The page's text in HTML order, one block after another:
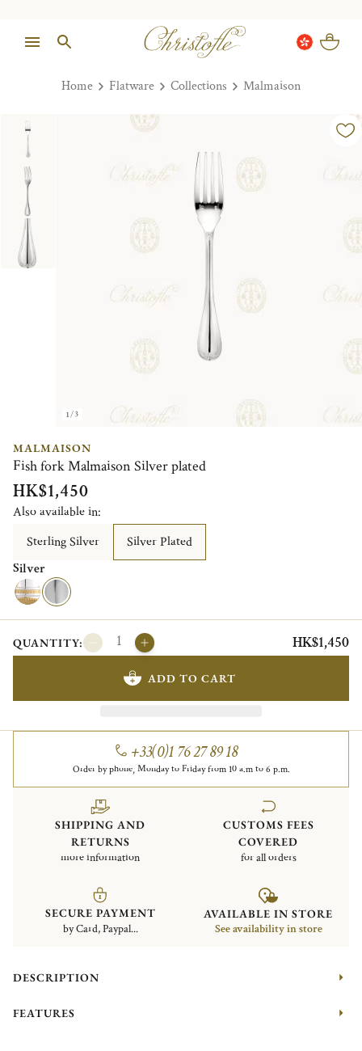
Home Flatware Collections Malmaison
1/3
MALMAISON
Fish fork Malmaison Silver plated
HK$1,450
Also available in:
Sterling Silver
Silver Plated
Silver
QUANTITY: HK$1,450
ADD TO CART
+33(0)1 76 27 89 18
Order by phone, Monday to Friday from 10 a.m to 6 p.m.
SHIPPING AND
RETURNS
more information
CUSTOMS FEES
COVERED
for all orders
SECURE PAYMENT
by Card, Paypal...
AVAILABLE IN STORE
See availability in store
DESCRIPTION
FEATURES